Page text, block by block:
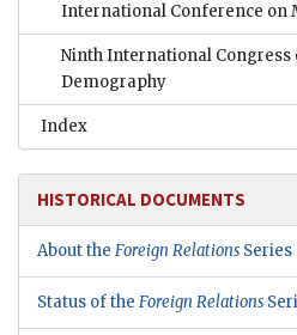
International Conference on
Ninth International Congress
Demography
Index
HISTORICAL DOCUMENTS
About the Foreign Relations Series
Status of the Foreign Relations